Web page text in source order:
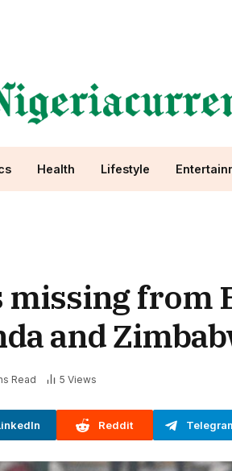
Health Lifestyle
from
and
Read 5 Views
Reddit